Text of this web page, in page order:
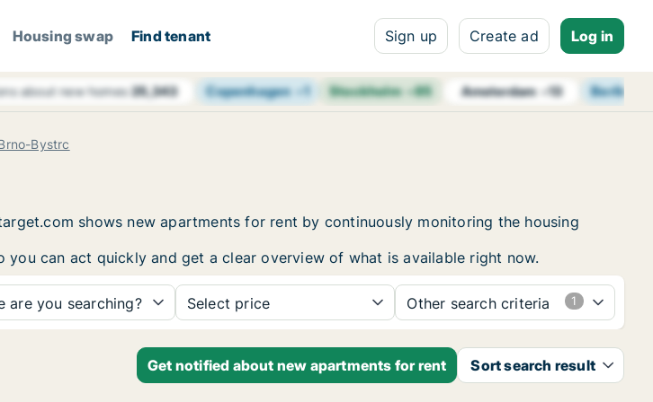
Housing swap Find tenant Sign up Create ad Log in
about new homes25,343 Copenhagen+1 Stockholm+85 Amsterdam+13 Berlin
Bystrc
shows new apartments for rent by continuously monitoring the housing
can act quickly and get a clear overview of what is available right now.
are you searching? Select price Other search criteria
Get notified about new apartments for rent Sort search result